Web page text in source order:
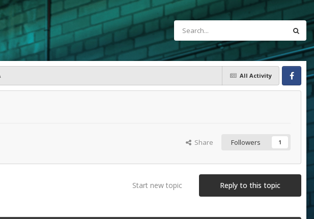
All Activity
Facebook
Share Followers 1
Reply to this topic
Start new topic